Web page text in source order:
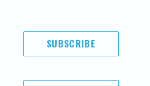
SUBSCRIBE